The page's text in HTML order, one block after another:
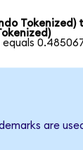
Tokenized)
equals
are